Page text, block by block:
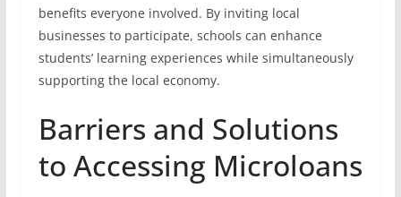
benefits everyone involved. By inviting local
businesses to participate, schools can enhance
students’ learning experiences while simultaneously
supporting the local economy.
Barriers and Solutions
to Accessing Microloans